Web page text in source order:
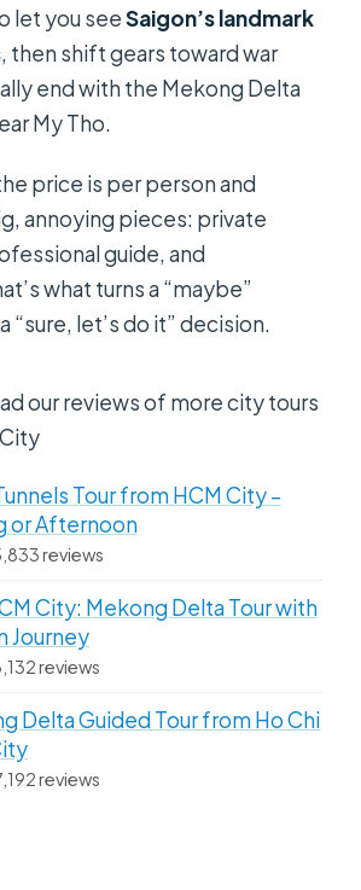
let you seeSaigon’s landmark
, then shift gears toward war
end with the Mekong Delta
My Tho.
price is per person and
annoying pieces: private
guide, and
what turns a “maybe”
“sure, let’s do it” decision.
our reviews of more city tours
Tour from HCM City –
or Afternoon
reviews
City: Mekong Delta Tour with
Journey
reviews
Delta Guided Tour from Ho Chi
reviews